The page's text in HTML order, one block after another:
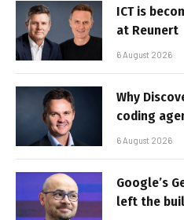
ICT is
at Reunert
6 August 2026
Why
coding
6 August 2026
Google’s
left the